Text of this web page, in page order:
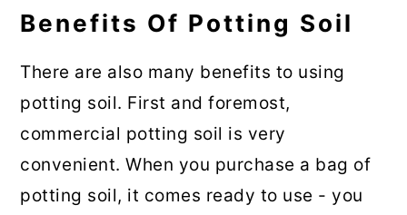
Benefits Of Potting Soil
There are also many benefits to using
potting soil. First and foremost,
commercial potting soil is very
convenient. When you purchase a bag of
potting soil, it comes ready to use - you